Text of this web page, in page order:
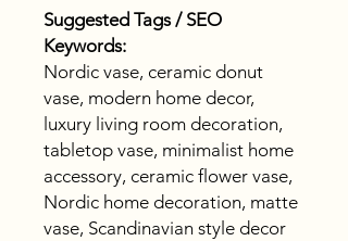
Suggested Tags / SEO
Keywords:
Nordic vase, ceramic donut
vase, modern home decor,
luxury living room decoration,
tabletop vase, minimalist home
accessory, ceramic flower vase,
Nordic home decoration, matte
vase, Scandinavian style decor